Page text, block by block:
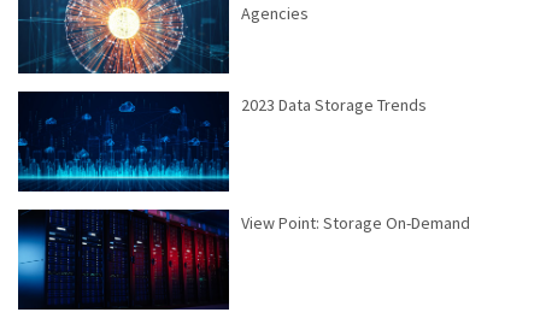
Agencies
2023 Data Storage Trends
View Point: Storage On-Demand